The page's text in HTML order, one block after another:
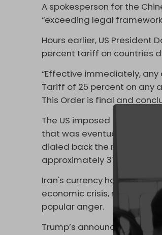
A spokesperson for the
“exceeding legal
Hours earlier, US President
percent tariff on countries
“Effective immediately,
Tariff of 25 percent on any
This Order is final and
The US imposed
that was eventually
dialed back the most
approximately 31 percent
Iran's currency has
economic crisis, resulting
popular anger.
Trump’s announcement